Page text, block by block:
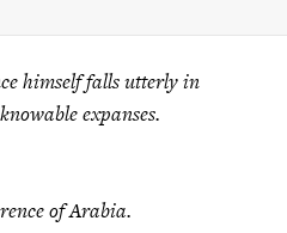
himself falls utterly in
expanses.
of Arabia.